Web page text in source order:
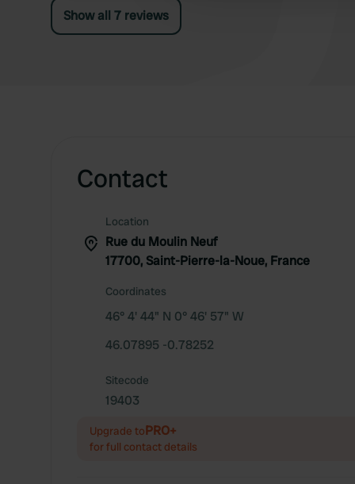
Show all 7 reviews
Contact
Location
Rue du Moulin Neuf
17700, Saint-Pierre-la-Noue, France
Coordinates
46° 4' 44" N 0° 46' 57" W
46.07895 -0.78252
Sitecode
19403
Upgrade toPRO+
for full contact details